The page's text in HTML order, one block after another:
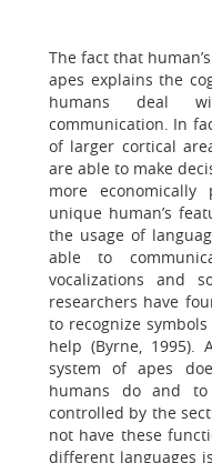
The fact that
apes explains the
humans deal
communication. In
of larger cortical
are able to make
more
unique human’s
the usage of
able to
vocalizations and
researchers have
to recognize
help (Byrne, 1995).
system of apes
humans do and
controlled by the
not have these
different languages